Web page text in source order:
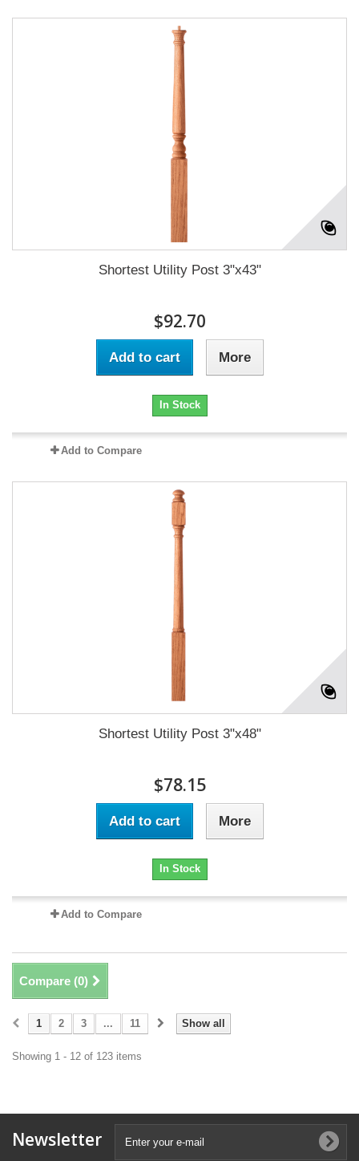
Shortest Utility Post 3"x43"
$92.70
Add to cart More
In Stock
Add to Compare
Shortest Utility Post 3"x48"
$78.15
Add to cart More
In Stock
Add to Compare
Compare (0)
Show all
1 2 3 ... 11
Showing 1 - 12 of 123 items
Newsletter